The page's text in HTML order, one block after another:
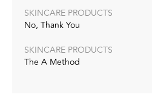
SKINCARE PRODUCTS
No, Thank You
SKINCARE PRODUCTS
The A Method